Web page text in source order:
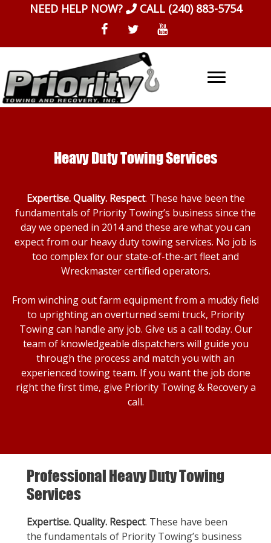
NEED HELP NOW? CALL (240) 883-5754
Heavy Duty Towing Services
Expertise. Quality. Respect. These have been the
fundamentals of Priority Towing’s business since the
day we opened in 2014 and these are what you can
expect from our heavy duty towing services. No job is
too complex for our state-of-the-art fleet and
Wreckmaster certified operators.
From winching out farm equipment from a muddy field
to uprighting an overturned semi truck, Priority
Towing can handle any job. Give us a call today. Our
team of knowledgeable dispatchers will guide you
through the process and match you with an
experienced towing team. If you want the job done
right the first time, give Priority Towing & Recovery a
call.
Professional Heavy Duty Towing
Services
Expertise. Quality. Respect. These have been
the fundamentals of Priority Towing’s business